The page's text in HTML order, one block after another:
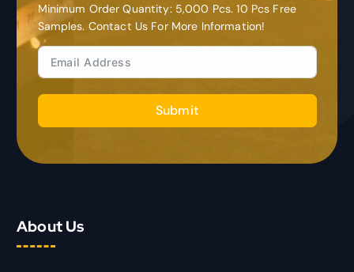
Minimum Order Quantity: 5,000 Pcs. 10 Pcs Free
Samples. Contact Us For More Information!
Submit
About Us